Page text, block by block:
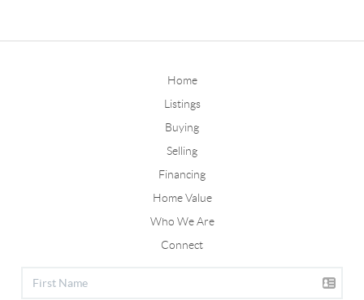
Home
Listings
Buying
Selling
Financing
Home Value
Who We Are
Connect